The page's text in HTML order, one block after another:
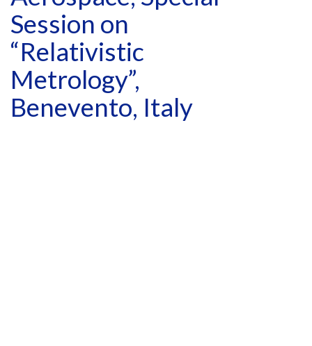
Session on
“Relativistic
Metrology”,
Benevento, Italy